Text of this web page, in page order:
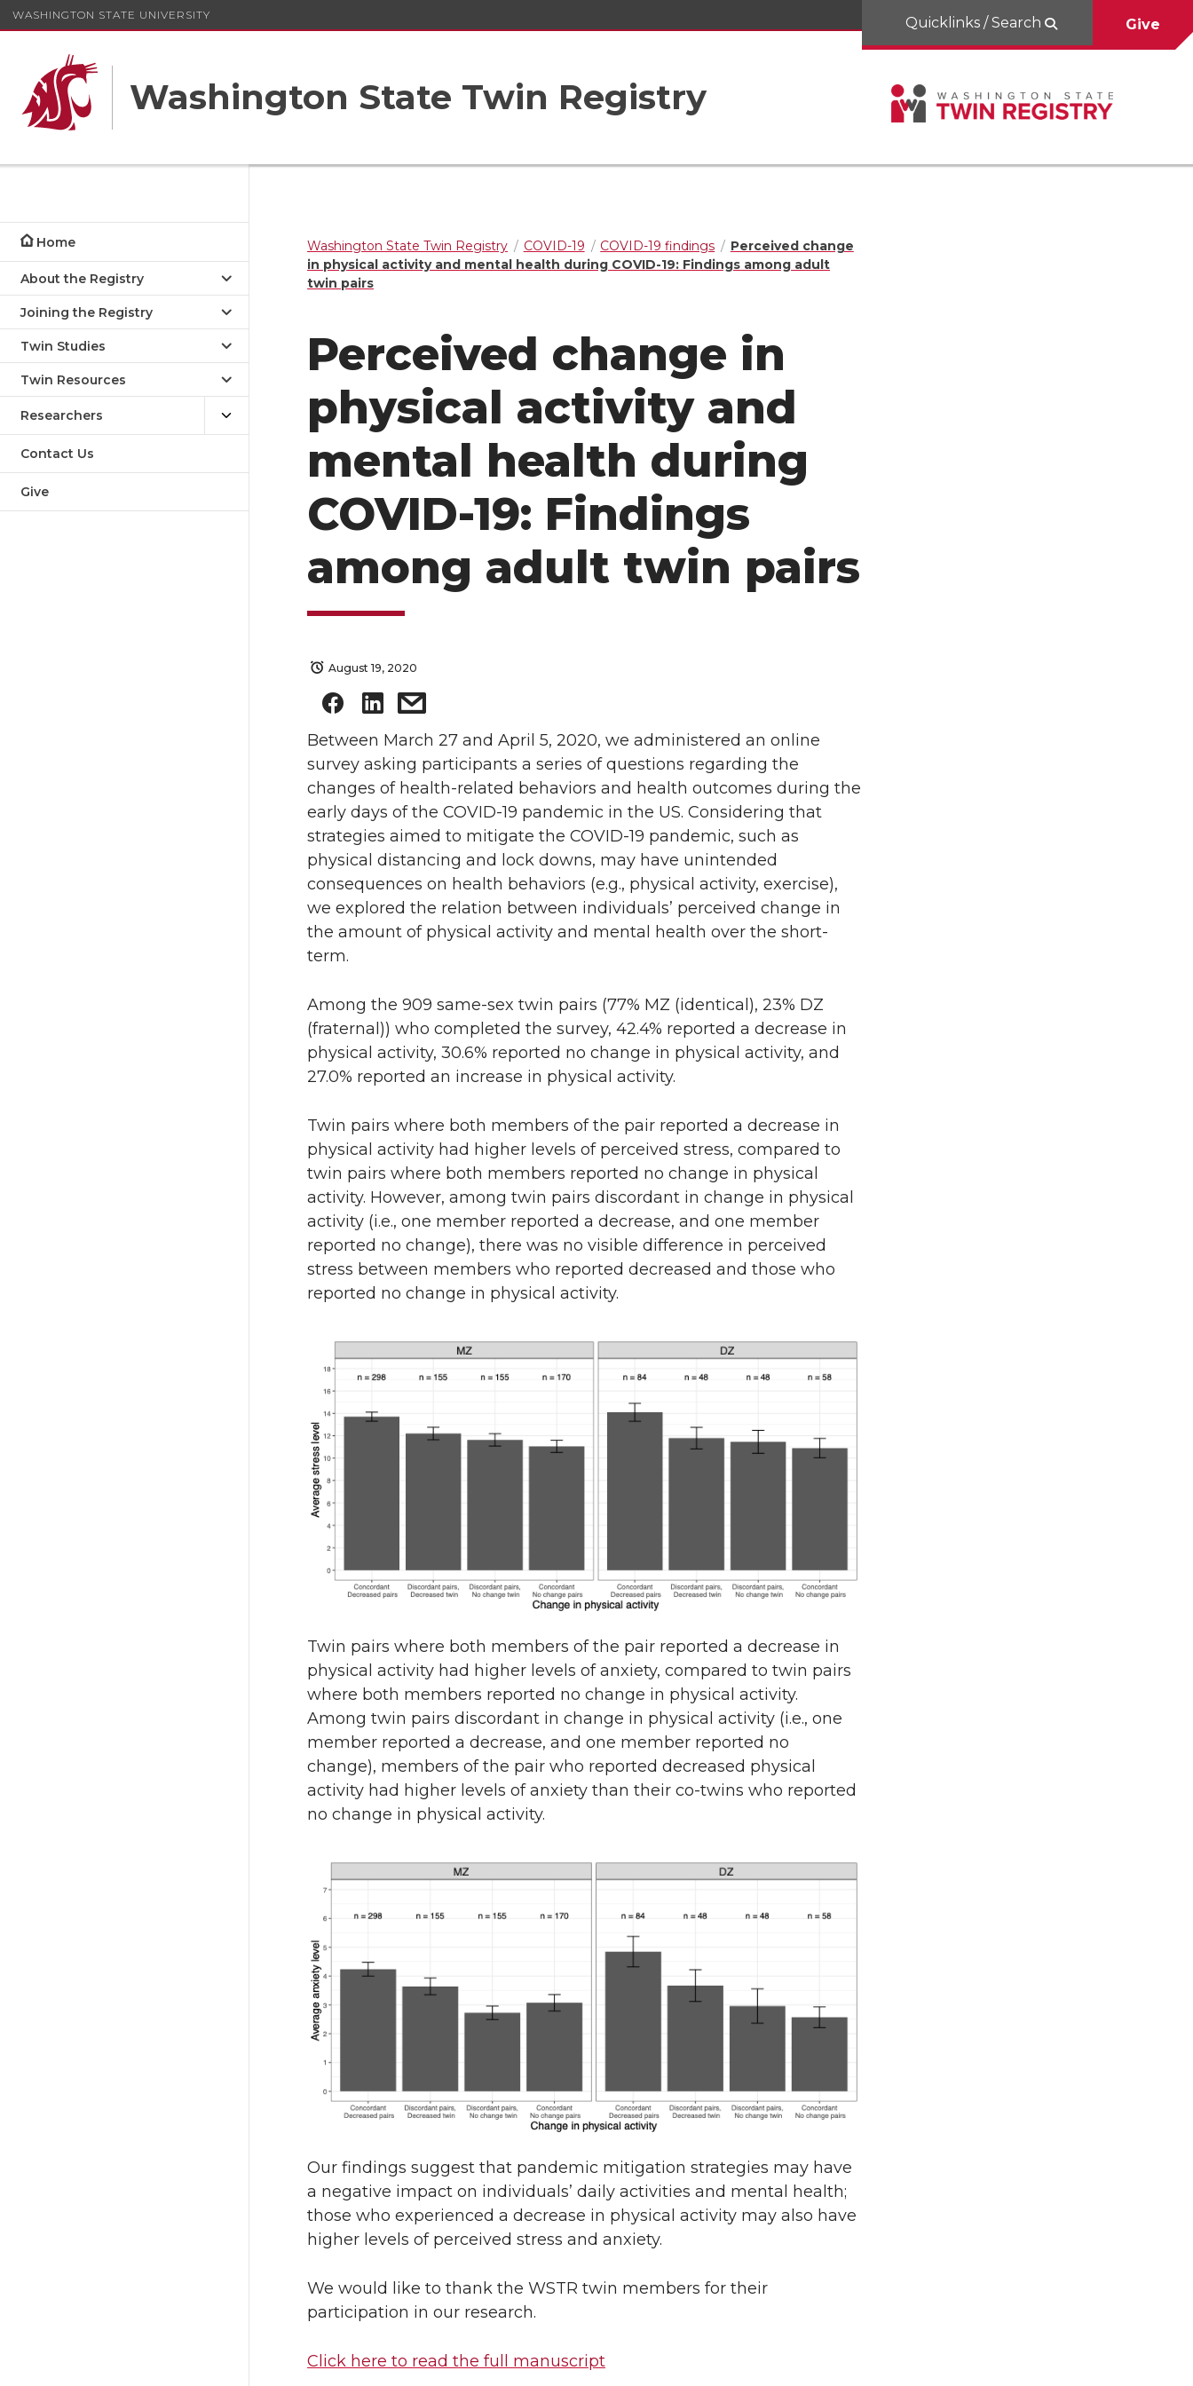
WASHINGTON STATE UNIVERSITY
Washington State Twin Registry
Quicklinks / Search Give
Home
About the Registry
Joining the Registry
Twin Studies
Twin Resources
Researchers
Contact Us
Give
Washington State Twin Registry COVID-19 COVID-19 findings
Perceived change
in physical activity and mental health during COVID-19: Findings among adult
twin pairs
Perceived change in
physical activity and
mental health during
COVID-19: Findings
among adult twin pairs
August 19, 2020
Between March 27 and April 5, 2020, we administered an online
survey asking participants a series of questions regarding the
changes of health-related behaviors and health outcomes during the
early days of the COVID-19 pandemic in the US. Considering that
strategies aimed to mitigate the COVID-19 pandemic, such as
physical distancing and lock downs, may have unintended
consequences on health behaviors (e.g., physical activity, exercise),
we explored the relation between individuals’ perceived change in
the amount of physical activity and mental health over the short-
term.
Among the 909 same-sex twin pairs (77% MZ (identical), 23% DZ
(fraternal)) who completed the survey, 42.4% reported a decrease in
physical activity, 30.6% reported no change in physical activity, and
27.0% reported an increase in physical activity.
Twin pairs where both members of the pair reported a decrease in
physical activity had higher levels of perceived stress, compared to
twin pairs where both members reported no change in physical
activity. However, among twin pairs discordant in change in physical
activity (i.e., one member reported a decrease, and one member
reported no change), there was no visible difference in perceived
stress between members who reported decreased and those who
reported no change in physical activity.
Twin pairs where both members of the pair reported a decrease in
physical activity had higher levels of anxiety, compared to twin pairs
where both members reported no change in physical activity.
Among twin pairs discordant in change in physical activity (i.e., one
member reported a decrease, and one member reported no
change), members of the pair who reported decreased physical
activity had higher levels of anxiety than their co-twins who reported
no change in physical activity.
Our findings suggest that pandemic mitigation strategies may have
a negative impact on individuals’ daily activities and mental health;
those who experienced a decrease in physical activity may also have
higher levels of perceived stress and anxiety.
We would like to thank the WSTR twin members for their
participation in our research.
Click here to read the full manuscript